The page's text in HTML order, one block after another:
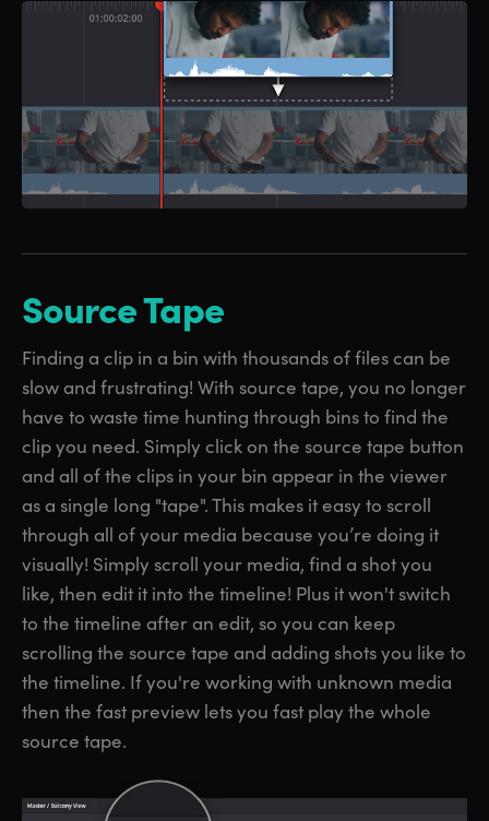
Source Tape
Finding a clip in a bin with thousands of files can be
slow and frustrating! With source tape, you no longer
have to waste time hunting through bins to find the
clip you need. Simply click on the source tape button
and all of the clips in your bin appear in the viewer
as a single long "tape". This makes it easy to scroll
through all of your media because you’re doing it
visually! Simply scroll your media, find a shot you
like, then edit it into the timeline! Plus it won't switch
to the timeline after an edit, so you can keep
scrolling the source tape and adding shots you like to
the timeline. If you're working with unknown media
then the fast preview lets you fast play the whole
source tape.